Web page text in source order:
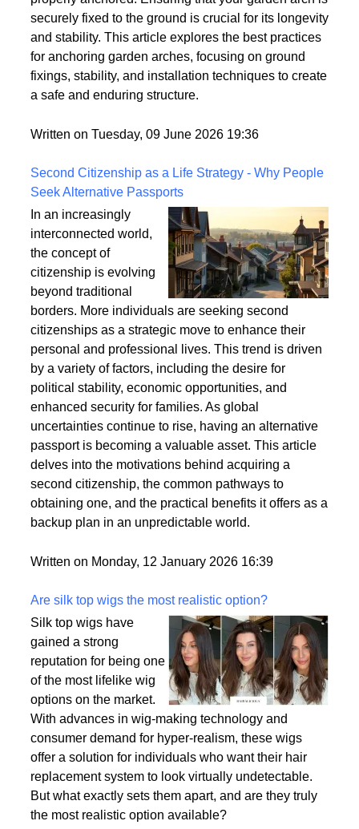
However, these structures can be vulnerable to
strong winds and adverse weather conditions if not
properly anchored. Ensuring that your garden arch is
securely fixed to the ground is crucial for its longevity
and stability. This article explores the best practices
fixings, stability, and installation techniques to create
Written on Tuesday, 09 June 2026 19:36
Second Citizenship as a Life Strategy - Why People
Seek Alternative Passports
In an increasingly
interconnected world,
the concept of
citizenship is evolving
beyond traditional
borders. More individuals are seeking second
citizenships as a strategic move to enhance their
personal and professional lives. This trend is driven
by a variety of factors, including the desire for
political stability, economic opportunities, and
enhanced security for families. As global
uncertainties continue to rise, having an alternative
passport is becoming a valuable asset. This article
delves into the motivations behind acquiring a
obtaining one, and the practical benefits it offers as a
Written on Monday, 12 January 2026 16:39
Are silk top wigs the most realistic option?
Silk top wigs have
gained a strong
reputation for being one
of the most lifelike wig
options on the market.
With advances in wig-making technology and
consumer demand for hyper-realism, these wigs
offer a solution for individuals who want their hair